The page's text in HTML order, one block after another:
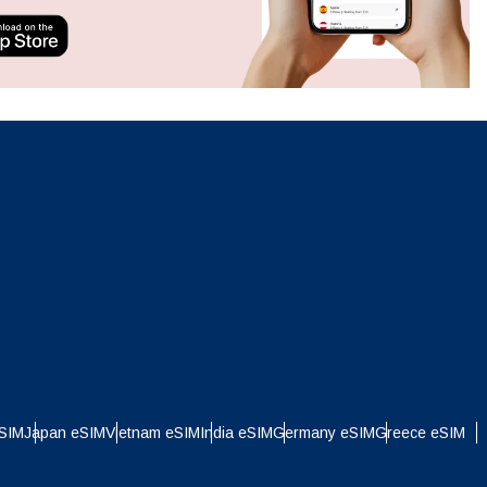
Japan eSIMVietnam eSIMIndia eSIMGermany eSIMGreece eSIM